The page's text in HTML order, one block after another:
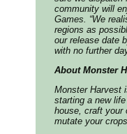
community will
Games.
“We
regions as
our release date
with no further
About Monster
Monster Harvest
starting a new
house, craft your
mutate your